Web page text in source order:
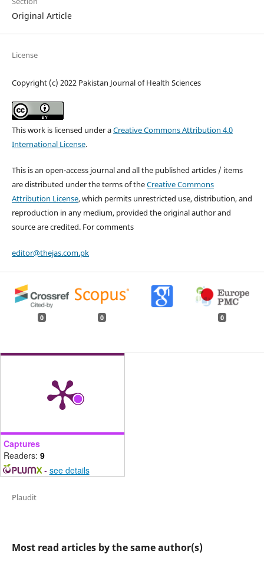
Original Article
License
Copyright (c) 2022 Pakistan Journal of Health Sciences
This work is licensed under aCreative Commons Attribution 4.0
International License.
This is an open-access journal and all the published articles / items
are distributed under the terms of theCreative Commons
Attribution License, which permits unrestricted use, distribution, and
reproduction in any medium, provided the original author and
source are credited. For comments
editor@thejas.com.pk
0 0 0
Captures
Readers: 9
- see details
Plaudit
Most read articles by the same author(s)